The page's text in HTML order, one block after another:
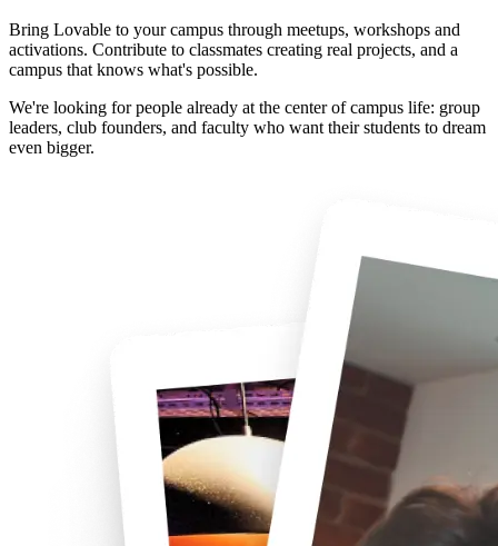
Bring Lovable to your campus through meetups, workshops and
activations. Contribute to classmates creating real projects, and a
campus that knows what's possible.
We're looking for people already at the center of campus life: group
leaders, club founders, and faculty who want their students to dream
even bigger.